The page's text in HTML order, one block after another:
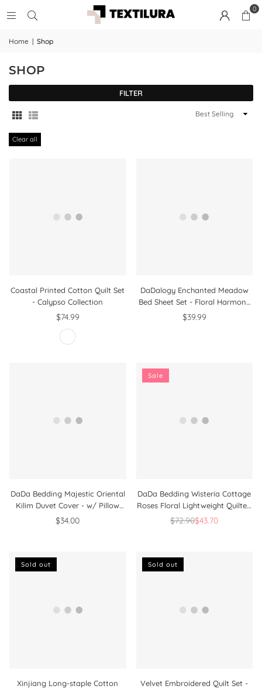
0
Home | Shop
SHOP
FILTER
Sort
Clear all
Coastal Printed Cotton Quilt Set
- Calypso Collection
$74.99
DaDalogy Enchanted Meadow
Bed Sheet Set - Floral Harmony
in Beige, Rose, and Soft Green,
Premium Soft Microfiber,
$39.99
DaDa Bedding Majestic Oriental
Kilim Duvet Cover - w/ Pillow
Cases Royal Persian Traditional
$34.00
Sale
DaDa Bedding Wisteria Cottage
Roses Floral Lightweight Quilted
Bedspread Set (HS-1003)
Regular
$72.90$43.70
Sold out
Xinjiang Long-staple Cotton
Sold out
Velvet Embroidered Quilt Set -